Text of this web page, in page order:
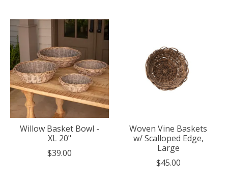
Willow Basket Bowl -
XL 20"
$39.00
Woven Vine Baskets
w/ Scalloped Edge,
Large
$45.00